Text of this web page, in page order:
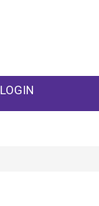
LOGIN